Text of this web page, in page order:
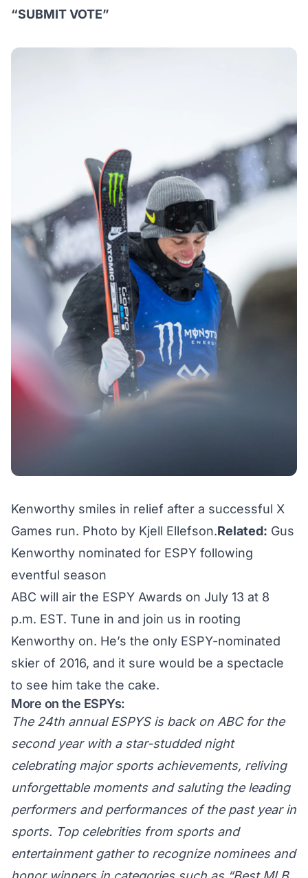
“SUBMIT VOTE”
Kenworthy smiles in relief after a successful X
Games run. Photo by Kjell Ellefson.Related: Gus
Kenworthy nominated for ESPY following
eventful season
ABC will air the ESPY Awards on July 13 at 8
p.m. EST. Tune in and join us in rooting
Kenworthy on. He’s the only ESPY-nominated
skier of 2016, and it sure would be a spectacle
to see him take the cake.
More on the ESPYs:
The 24th annual ESPYS is back on ABC for the
second year with a star-studded night
celebrating major sports achievements, reliving
unforgettable moments and saluting the leading
performers and performances of the past year in
sports. Top celebrities from sports and
entertainment gather to recognize nominees and